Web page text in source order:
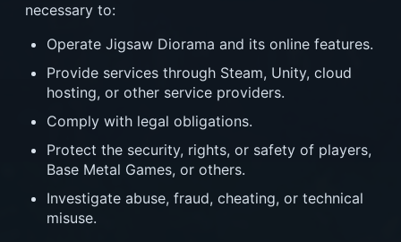
necessary to:
Operate Jigsaw Diorama and its online features.
Provide services through Steam, Unity, cloud
hosting, or other service providers.
Comply with legal obligations.
Protect the security, rights, or safety of players,
Base Metal Games, or others.
Investigate abuse, fraud, cheating, or technical
misuse.